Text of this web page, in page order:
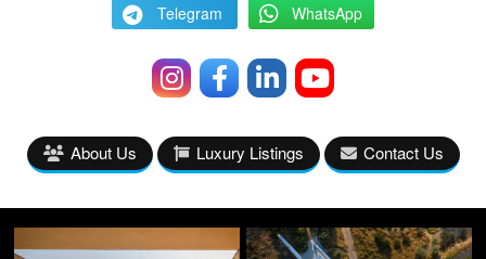
Telegram WhatsApp
About Us Luxury Listings Contact Us